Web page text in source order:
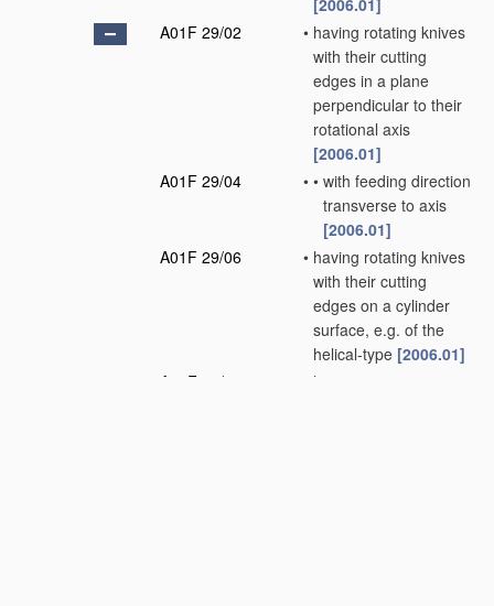
[2006.01]
A01F 29/02
• having rotating knives
with their cutting
edges in a plane
perpendicular to their
rotational axis
[2006.01]
A01F 29/04
• • with feeding direction
transverse to axis
[2006.01]
A01F 29/06
• having rotating knives
with their cutting
edges on a cylinder
surface, e.g. of the
helical-type [2006.01]
A01F 29/08
having reciprocating